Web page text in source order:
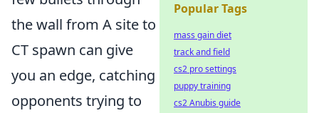
the wall from A site to
CT spawn can give
you an edge, catching
opponents trying to
Popular Tags
mass gain diet
track and field
cs2 pro settings
puppy training
cs2 Anubis guide